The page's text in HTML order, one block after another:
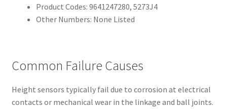
Product Codes: 9641247280, 5273J4
Other Numbers: None Listed
Common Failure Causes
Height sensors typically fail due to corrosion at electrical
contacts or mechanical wear in the linkage and ball joints.